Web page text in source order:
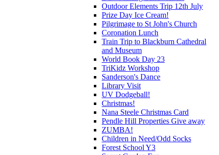
Outdoor Elements Trip 12th July
Prize Day Ice Cream!
Pilgrimage to St John's Church
Coronation Lunch
Train Trip to Blackburn Cathedral
and Museum
World Book Day 23
TriKidz Workshop
Sanderson's Dance
Library Visit
UV Dodgeball!
Christmas!
Nana Steele Christmas Card
Pendle Hill Properties Give away
ZUMBA!
Children in Need/Odd Socks
Forest School Y3